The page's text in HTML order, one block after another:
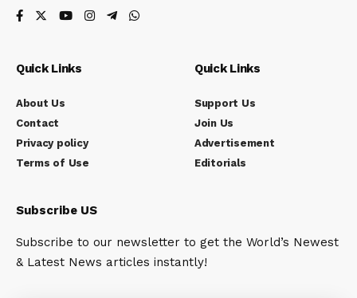
Quick Links
About Us
Contact
Privacy policy
Terms of Use
Quick Links
Support Us
Join Us
Advertisement
Editorials
Subscribe US
Subscribe to our newsletter to get the World’s Newest
& Latest News articles instantly!